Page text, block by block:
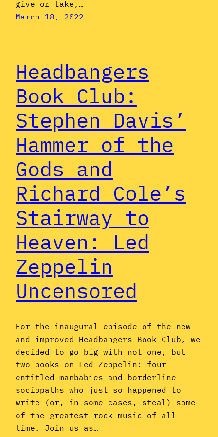
give or take,…
March 18, 2022
Headbangers
Book Club:
Stephen Davis’
Hammer of the
Gods and
Richard Cole’s
Stairway to
Heaven: Led
Zeppelin
Uncensored
For the inaugural episode of the new
and improved Headbangers Book Club, we
decided to go big with not one, but
two books on Led Zeppelin: four
entitled manbabies and borderline
sociopaths who just so happened to
write (or, in some cases, steal) some
of the greatest rock music of all
time. Join us as…